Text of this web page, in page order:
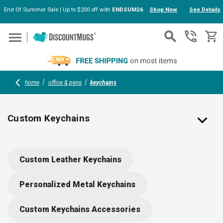
Skip to main content
End Of Summer Sale | Up to $200 off with ENDSUM26 Shop Now See Details
home office & pens keychains
Custom Keychains
logo ready for your next event! Our catalog is full of affordable and
whether that’s metal, plastic, bottle opener, or even flashlight
Custom Leather Keychains
Personalized Metal Keychains
Custom Keychains Accessories